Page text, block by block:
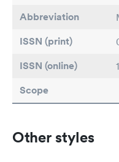
Abbreviation
ISSN (print)
ISSN (online)
Scope
Other styles